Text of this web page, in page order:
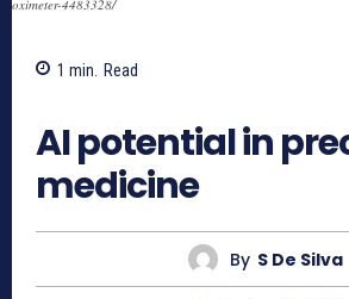
oximeter-4483328/
1 min. Read
AI potential in
medicine
By S De Silva